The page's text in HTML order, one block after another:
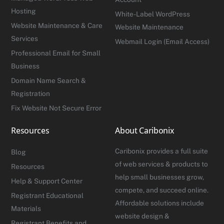
Hosting
Website Maintenance & Care
Services
Professional Email for Small
Business
Domain Name Search &
Registration
Fix Website Not Secure Error
White-Label WordPress
Website Maintenance
Webmail Login (Email Access)
Resources
Blog
Resources
Help & Support Center
Registrant Educational
Materials
About Caribonix
Caribonix provides a full suite
of web services & products to
help small businesses grow,
compete, and succeed online.
Affordable solutions include
website design &